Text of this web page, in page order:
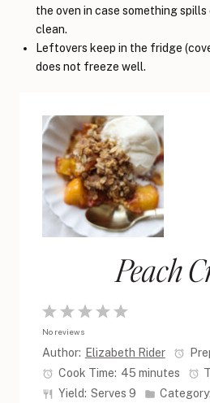
the oven in case something
clean.
Leftovers keep in the fridge
does not freeze well.
Peach
4
3
2
Stars
1
Star
No reviews
Author: Elizabeth Rider
Cook Time: 45 minutes
Yield: Serves 9 Category: